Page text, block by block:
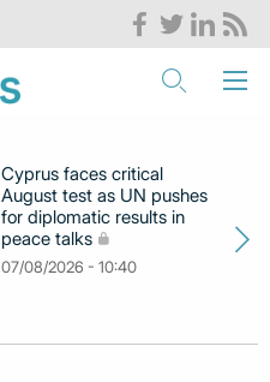
Cyprus faces critical
August test as UN pushes
for diplomatic results in
peace talks
07/08/2026 - 10:40